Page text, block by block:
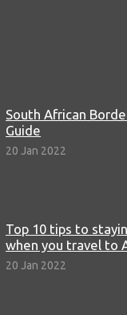
South African
Guide
20 Jan 2022
Top 10 tips to
when you travel to
20 Jan 2022